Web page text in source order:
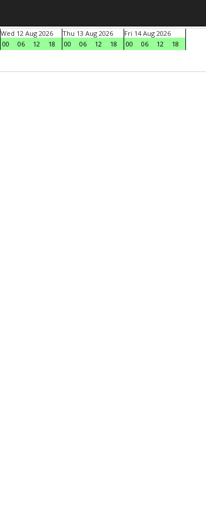
Wed 12 Aug 2026
00
06 12 18
Thu 13 Aug 2026
00
06 12 18
Fri 14 Aug 2026
00
06 12
18